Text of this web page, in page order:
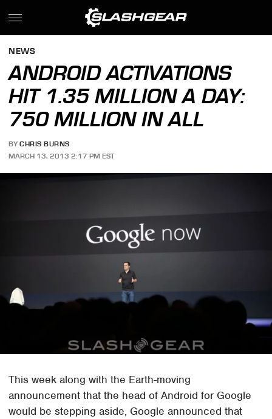
NEWS
ANDROID ACTIVATIONS
HIT 1.35 MILLION A DAY:
750 MILLION IN ALL
BY CHRIS BURNS
MARCH 13, 2013 2:17 PM EST
This week along with the Earth-moving
announcement that the head of Android for Google
would be stepping aside, Google announced that